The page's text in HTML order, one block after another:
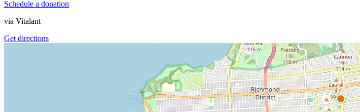
Schedule a donation
via Vitalant
Get directions